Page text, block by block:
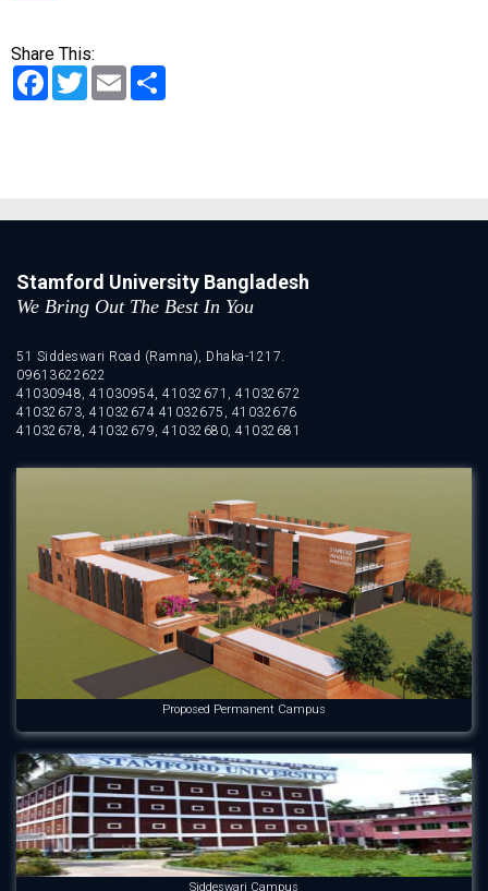
Share This:
Facebook
TwitterEmail
Stamford University Bangladesh
We Bring Out The Best In You
51 Siddeswari Road (Ramna), Dhaka-1217.
09613622622
41030948, 41030954, 41032671, 41032672
41032673, 41032674 41032675, 41032676
41032678, 41032679, 41032680, 41032681
Proposed Permanent Campus
Siddeswari Campus